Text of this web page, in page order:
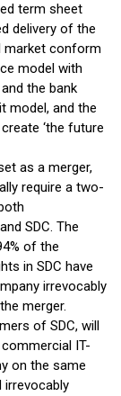
term sheet
delivery of the
market conform
model with
the bank
model, and the
‘the future
as a merger,
require a two-
SDC. The
of the
in SDC have
irrevocably
merger.
of SDC, will
IT-
on the same
irrevocably